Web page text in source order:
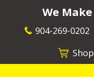
We
904-269-0202